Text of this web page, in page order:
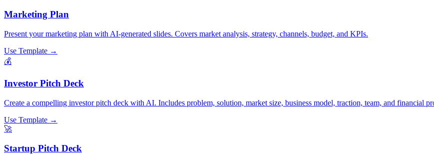
Marketing Plan
Present your marketing plan with AI-generated slides. Covers market analysis, strategy, channels, budget, and KPIs.
Use Template →
💰
Investor Pitch Deck
Create a compelling investor pitch deck with AI. Includes problem, solution, market size, business model, traction, team, and financial
Use Template →
🚀
Startup Pitch Deck